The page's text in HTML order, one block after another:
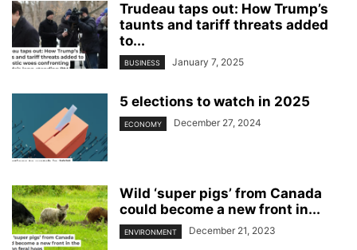
Trudeau taps out: How Trump’s
taunts and tariff threats added
to...
BUSINESS January 7, 2025
5 elections to watch in 2025
ECONOMY December 27, 2024
Wild ‘super pigs’ from Canada
could become a new front in...
ENVIRONMENT December 21, 2023